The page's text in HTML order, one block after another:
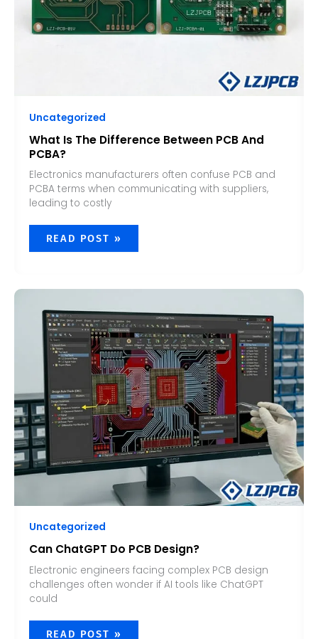
Uncategorized
What Is The Difference Between PCB And
PCBA?
Electronics manufacturers often confuse PCB and
PCBA terms when communicating with suppliers,
leading to costly
READ POST »
Uncategorized
Can ChatGPT Do PCB Design?
Electronic engineers facing complex PCB design
challenges often wonder if AI tools like ChatGPT
could
CAN
CHATGPT
DO
PCB
DESIGN?
READ POST »